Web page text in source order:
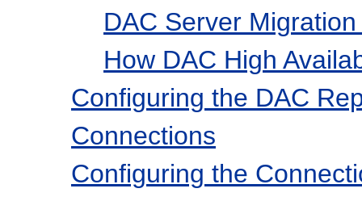
DAC Server
How DAC High
Configuring the DAC
Connections
Configuring the